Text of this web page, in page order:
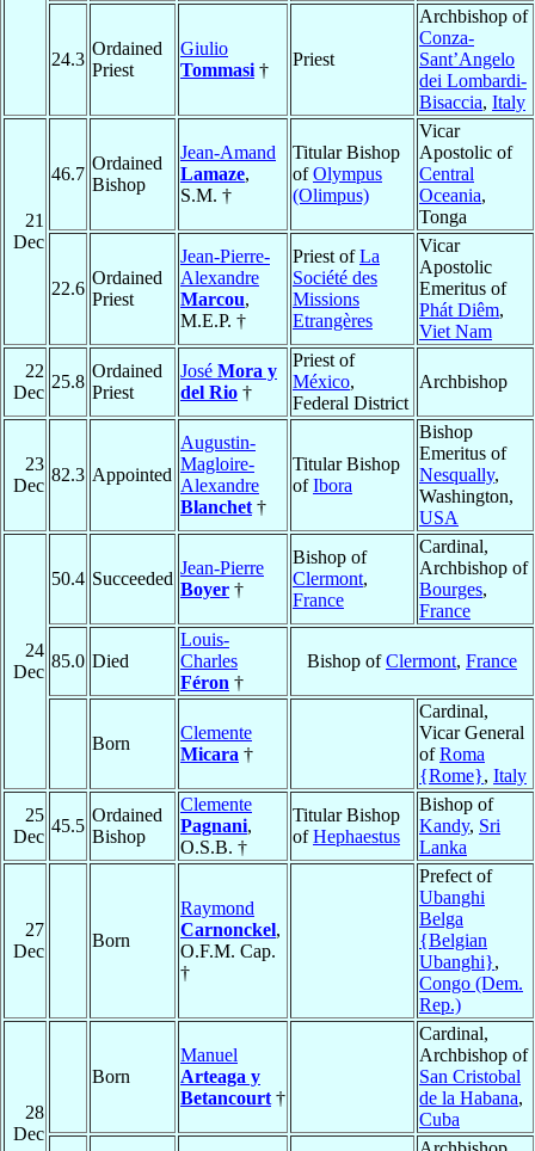
24.3
Ordained
Priest
Giulio
Tommasi †
Priest
Archbishop of
Conza-
Sant’Angelo
dei Lombardi-
Bisaccia, Italy
21
Dec
46.7
Ordained
Bishop
Jean-Amand
Lamaze,
S.M. †
Titular Bishop
ofOlympus
(Olimpus)
Vicar
Apostolic of
Central
Oceania,
Tonga
22.6
Ordained
Priest
Jean-Pierre-
Alexandre
Marcou,
M.E.P. †
Priest ofLa
Société des
Missions
Etrangères
Vicar
Apostolic
Emeritus of
Phát Diêm,
Viet Nam
22
Dec
25.8
Ordained
Priest
José Mora y
del Rio †
Priest of
México,
Federal District
Archbishop
23
Dec
82.3 Appointed
Augustin-
Magloire-
Alexandre
Blanchet †
Titular Bishop
ofIbora
Bishop
Emeritus of
Nesqually,
Washington,
USA
24
Dec
50.4 Succeeded
Jean-Pierre
Boyer †
Bishop of
Clermont,
France
Cardinal,
Archbishop of
Bourges,
France
85.0 Died
Louis-
Charles
Féron †
Bishop ofClermont, France
Born
Clemente
Micara †
Cardinal,
Vicar General
ofRoma
{Rome}, Italy
25
Dec
45.5
Ordained
Bishop
Clemente
Pagnani,
O.S.B. †
Titular Bishop
ofHephaestus
Bishop of
Kandy, Sri
Lanka
27
Dec
Born
Raymond
Carnonckel,
O.F.M. Cap.
†
Prefect of
Ubanghi
Belga
{Belgian
Ubanghi},
Congo (Dem.
Rep.)
28
Dec
Born
Manuel
Arteaga y
Betancourt †
Cardinal,
Archbishop of
San Cristobal
de la Habana,
Cuba